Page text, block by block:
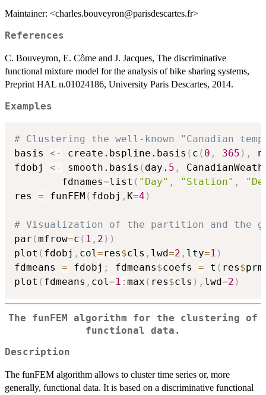
Maintainer: <charles.bouveyron@parisdescartes.fr>
References
C. Bouveyron, E. Côme and J. Jacques, The discriminative
functional mixture model for the analysis of bike sharing systems,
Preprint HAL n.01024186, University Paris Descartes, 2014.
Examples
# Clustering the well-known "Canadian
basis <- create.bspline.basis ( c ( 0 , 365 ) ,
fdobj <- smooth.basis ( day. 5 ,
        fdnames
=list ( "Day" , "Station" ,
res = funFEM ( fdobj , K=4 )
# Visualization of the partition and the
par (mfrow=c ( 1 , 2 ) )
plot ( fdobj , col=res$cls , lwd=2 , lty=1 )
fdmeans = fdobj ; fdmeans$coefs = t ( res$
plot ( fdmeans , col=1 : max ( res$cls ) , lwd=2 )
The funFEM algorithm for the clustering of
functional data.
Description
The funFEM algorithm allows to cluster time series or, more
generally, functional data. It is based on a discriminative functional